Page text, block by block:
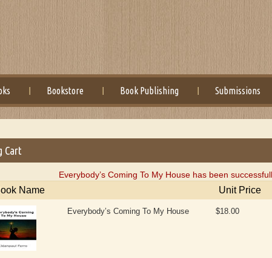
Bookstore Book Publishing Submissions
Cart
Everybody’s Coming To My House has been
Name Unit Price
Everybody’s Coming To My House $18.00